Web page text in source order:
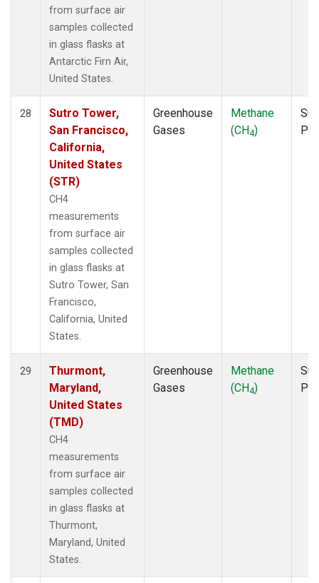
from surface air
samples collected
in glass flasks at
Antarctic Firn Air,
United States.
28
Sutro Tower,
San Francisco,
California,
United States
(STR)
CH4
measurements
from surface air
samples collected
in glass flasks at
Sutro Tower, San
Francisco,
California, United
States.
Greenhouse
Gases
Methane
(CH4)
29
Thurmont,
Maryland,
United States
(TMD)
CH4
measurements
from surface air
samples collected
in glass flasks at
Thurmont,
Maryland, United
States.
Greenhouse
Gases
Methane
(CH4)